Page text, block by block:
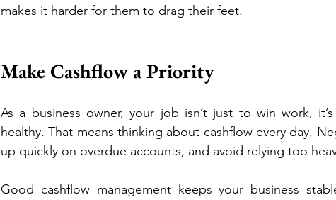
makes it harder for them to drag their feet.
Make Cashflow a Priority
As a business owner, your job isn’t just to win work,
healthy. That means thinking about cashflow every day.
up quickly on overdue accounts, and avoid relying too
Good cashflow management keeps your business